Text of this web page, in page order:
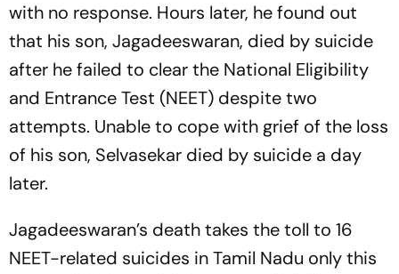
with no response. Hours later, he found out
that his son, Jagadeeswaran, died by suicide
after he failed to clear the National Eligibility
and Entrance Test (NEET) despite two
attempts. Unable to cope with grief of the loss
of his son, Selvasekar died by suicide a day
later.
Jagadeeswaran’s death takes the toll to 16
NEET-related suicides in Tamil Nadu only this